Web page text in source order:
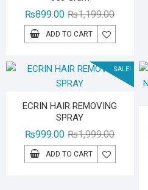
₨1,199.00Original
price
was:
₨899.00
Current
price
is:
ADD TO CART
SALE!
ECRIN HAIR REMOVING
SPRAY
₨1,999.00Original
price
was:
₨999.00
Current
price
is:
ADD TO CART